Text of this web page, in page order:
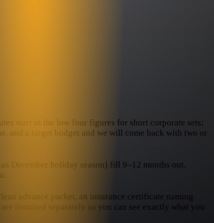
start in the low four figures for short corporate sets;
and a target budget and we will come back with two or
December holiday season) fill 9–12 months out.
advance packet, an insurance certificate naming
itemized separately so you can see exactly what you